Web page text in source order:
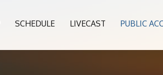
SCHEDULE LIVECAST PUBLIC